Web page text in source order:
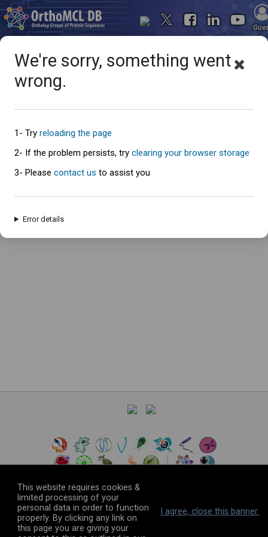
Oops... something went
wrong
An error has occured and this page cannot be loaded. Please try again
© 2026The VEuPathDB Project Team
This website requires cookies &
limited processing of your
personal data in order to function
properly. By clicking any link on
this page you are giving your
I agree, close this banner.
We're sorry, something went
wrong.
1- Try reloading the page
2- If the problem persists, try clearing your browser storage
3- Please contact us to assist you
Error details